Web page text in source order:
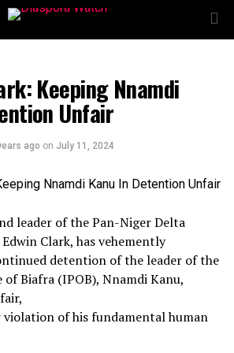
Keeping Nnamdi
Unfair
ago on July 11, 2024
leader of the Pan-Niger Delta
Clark, has vehemently
detention of the leader of the
Biafra (IPOB), Nnamdi Kanu,
violation of his fundamental human